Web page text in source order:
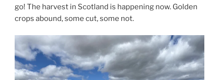
go! The harvest in Scotland is happening now. Golden
crops abound, some cut, some not.